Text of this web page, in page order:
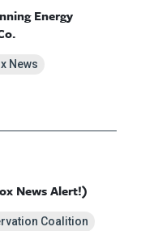
Energy
News
News Alert!)
Coalition